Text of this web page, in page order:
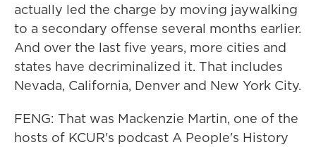
actually led the charge by moving jaywalking
to a secondary offense several months earlier.
And over the last five years, more cities and
states have decriminalized it. That includes
Nevada, California, Denver and New York City.
FENG: That was Mackenzie Martin, one of the
hosts of KCUR's podcast A People's History